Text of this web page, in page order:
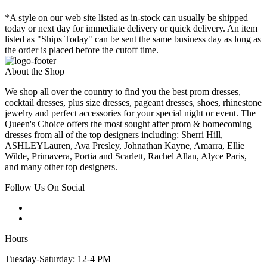
*A style on our web site listed as in-stock can usually be shipped
today or next day for immediate delivery or quick delivery. An item
listed as "Ships Today" can be sent the same business day as long as
the order is placed before the cutoff time.
About the Shop
We shop all over the country to find you the best prom dresses,
cocktail dresses, plus size dresses, pageant dresses, shoes, rhinestone
jewelry and perfect accessories for your special night or event. The
Queen's Choice offers the most sought after prom & homecoming
dresses from all of the top designers including: Sherri Hill,
ASHLEYLauren, Ava Presley, Johnathan Kayne, Amarra, Ellie
Wilde, Primavera, Portia and Scarlett, Rachel Allan, Alyce Paris,
and many other top designers.
Follow Us On Social
Hours
Tuesday-Saturday: 12-4 PM